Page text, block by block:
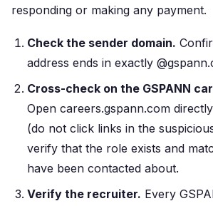
responding or making any payment.
Check the sender domain.
address ends in exactly
Cross-check on the GSPANN
Open careers.gspann.com
(do not click links in the
verify that the role exists and
have been contacted about.
Verify the recruiter. Every